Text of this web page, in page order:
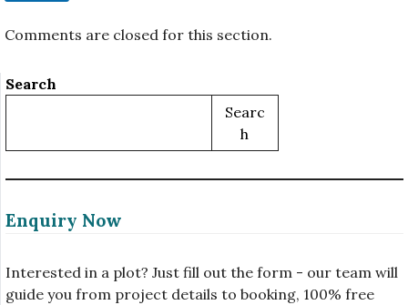
Comments are closed for this section.
Search
Searc
H
Enquiry Now
Interested in a plot? Just fill out the form - our team will
guide you from project details to booking, 100% free